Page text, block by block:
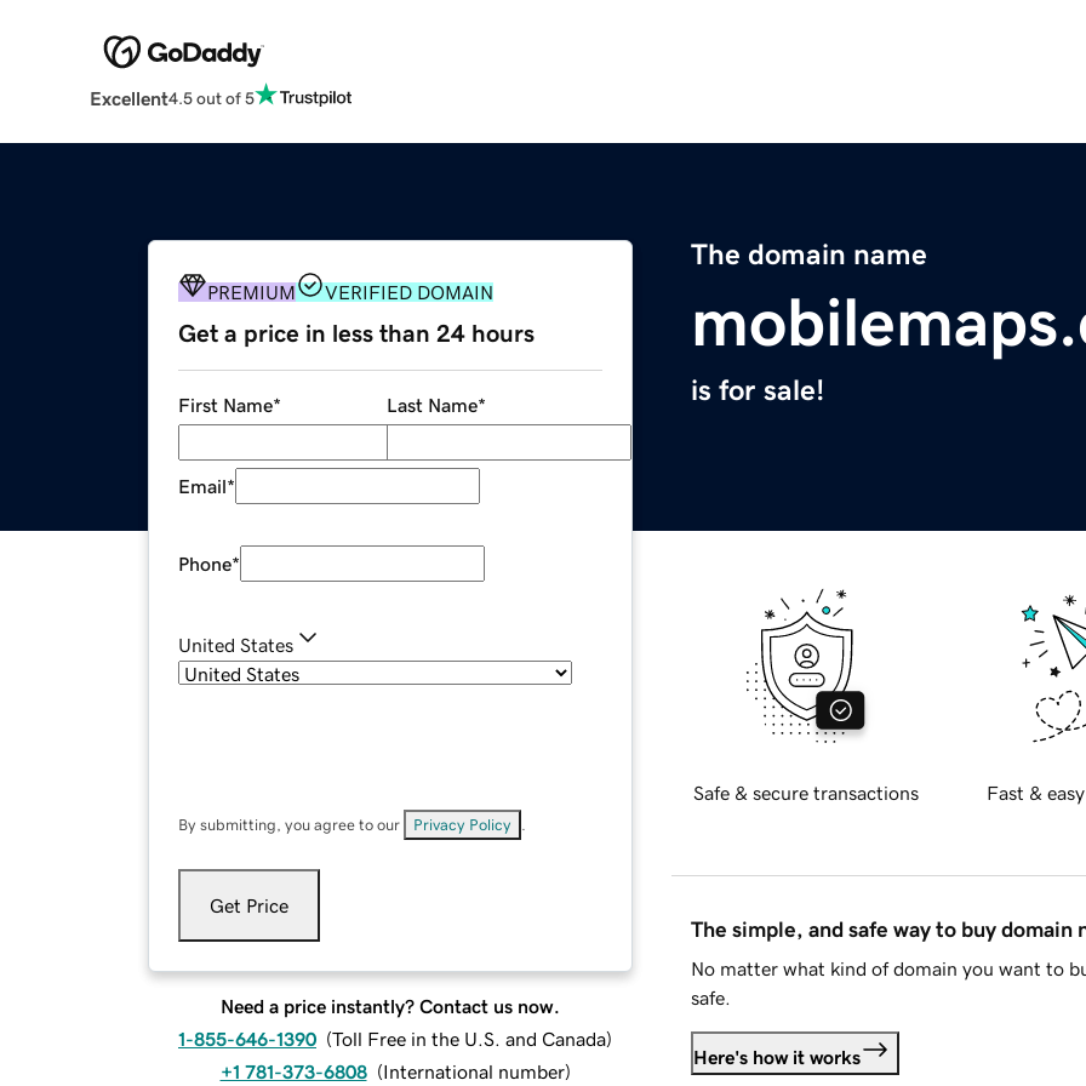
Excellent4.5 out of 5
The domain name
is for sale!
PREMIUM VERIFIED DOMAIN
Get a price in less than 24 hours
First Name* Last Name*
Email*
Phone*
United States
By submitting, you agree to our Privacy Policy
Get Price
Need a price instantly? Contact us now.
1-855-646-1390 (Toll Free in the U.S. and Canada)
+1 781-373-6808 (International number)
Safe & secure transactions Fast &
The simple, and safe way to buy domain
No matter what kind of domain you want to
safe.
Here's how it works